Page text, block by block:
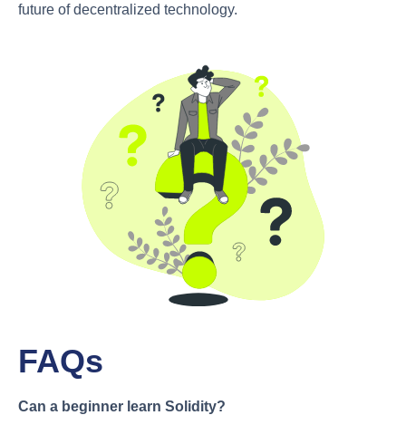
future of decentralized technology.
FAQs
Can a beginner learn Solidity?